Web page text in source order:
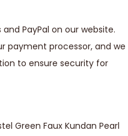
PayPal on our website.
payment processor, and we
to ensure security for
Green Faux Kundan Pearl